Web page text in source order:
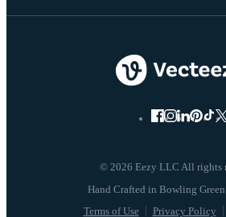
© 2026 Eezy LLC All rights
Terms of Use Privacy Policy